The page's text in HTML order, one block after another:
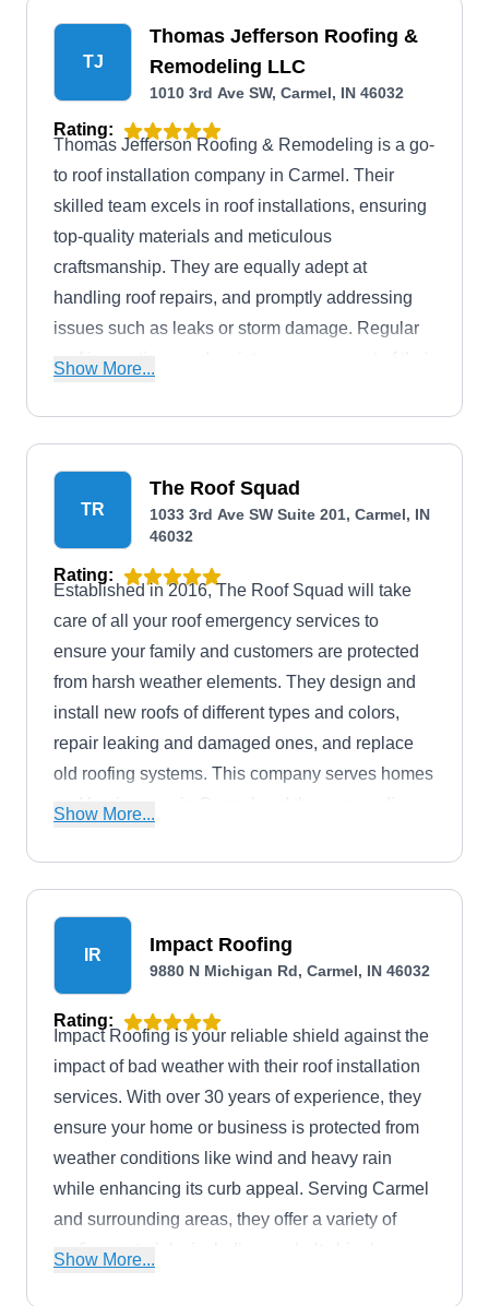
TJ
Thomas Jefferson Roofing &
Remodeling LLC
1010 3rd Ave SW, Carmel, IN 46032
Rating:
Thomas Jefferson Roofing & Remodeling is a go-
to roof installation company in Carmel. Their
skilled team excels in roof installations, ensuring
top-quality materials and meticulous
craftsmanship. They are equally adept at
handling roof repairs, and promptly addressing
issues such as leaks or storm damage. Regular
roof inspections and maintenance are part of their
Show More...
TR
The Roof Squad
1033 3rd Ave SW Suite 201, Carmel, IN
46032
Rating:
Established in 2016, The Roof Squad will take
care of all your roof emergency services to
ensure your family and customers are protected
from harsh weather elements. They design and
install new roofs of different types and colors,
repair leaking and damaged ones, and replace
old roofing systems. This company serves homes
and businesses in Carmel and the surrounding
Show More...
IR Impact Roofing
9880 N Michigan Rd, Carmel, IN 46032
Rating:
Impact Roofing is your reliable shield against the
impact of bad weather with their roof installation
services. With over 30 years of experience, they
ensure your home or business is protected from
weather conditions like wind and heavy rain
while enhancing its curb appeal. Serving Carmel
and surrounding areas, they offer a variety of
roofing materials, including asphalt shingle,
Show More...